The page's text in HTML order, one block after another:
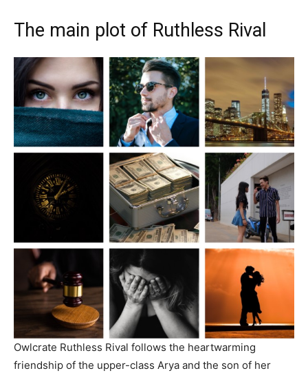
The main plot of Ruthless Rival
Owlcrate Ruthless Rival follows the heartwarming
friendship of the upper-class Arya and the son of her